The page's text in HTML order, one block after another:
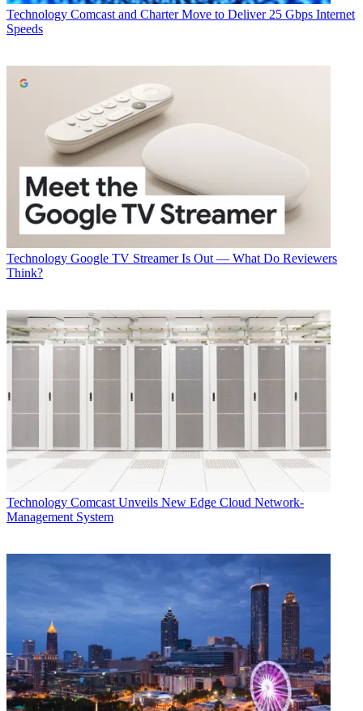
Technology Comcast and Charter Move to Deliver 25 Gbps Internet
Speeds
Technology Google TV Streamer Is Out — What Do Reviewers
Think?
Technology Comcast Unveils New Edge Cloud Network-
Management System